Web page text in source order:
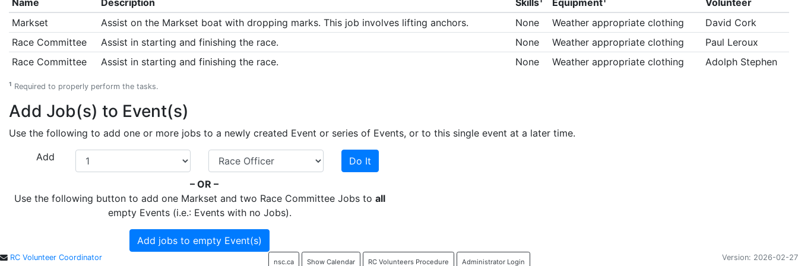
Markset
Assist on the Markset boat with dropping marks. This job involves lifting anchors. None Weather appropriate clothing
David Cork
Race Committee
Assist in starting and finishing the race. None Weather appropriate clothing
Paul Leroux
Race Committee
Assist in starting and finishing the race. None Weather appropriate clothing Adolph Stephen
1 Required to properly perform the tasks.
Add Job(s) to Event(s)
Use the following to add one or more jobs to a newly created Event or series of Events, or to this single event at a later time.
Add
Do It
– OR –
Use the following button to add one Markset and two Race Committee Jobs to all
empty Events (i.e.: Events with no Jobs).
Add jobs to empty Event(s)
RC Volunteer Coordinator nsc.ca Show Calendar RC Volunteers Procedure Administrator Login Version: 2026-02-27